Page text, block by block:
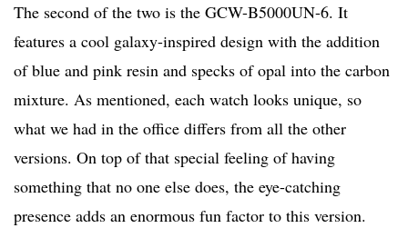
The second of the two is the GCW-B5000UN-6. It
features a cool galaxy-inspired design with the addition
of blue and pink resin and specks of opal into the carbon
mixture. As mentioned, each watch looks unique, so
what we had in the office differs from all the other
versions. On top of that special feeling of having
something that no one else does, the eye-catching
presence adds an enormous fun factor to this version.